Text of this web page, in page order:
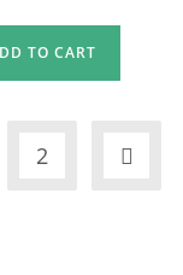
TO CART
2